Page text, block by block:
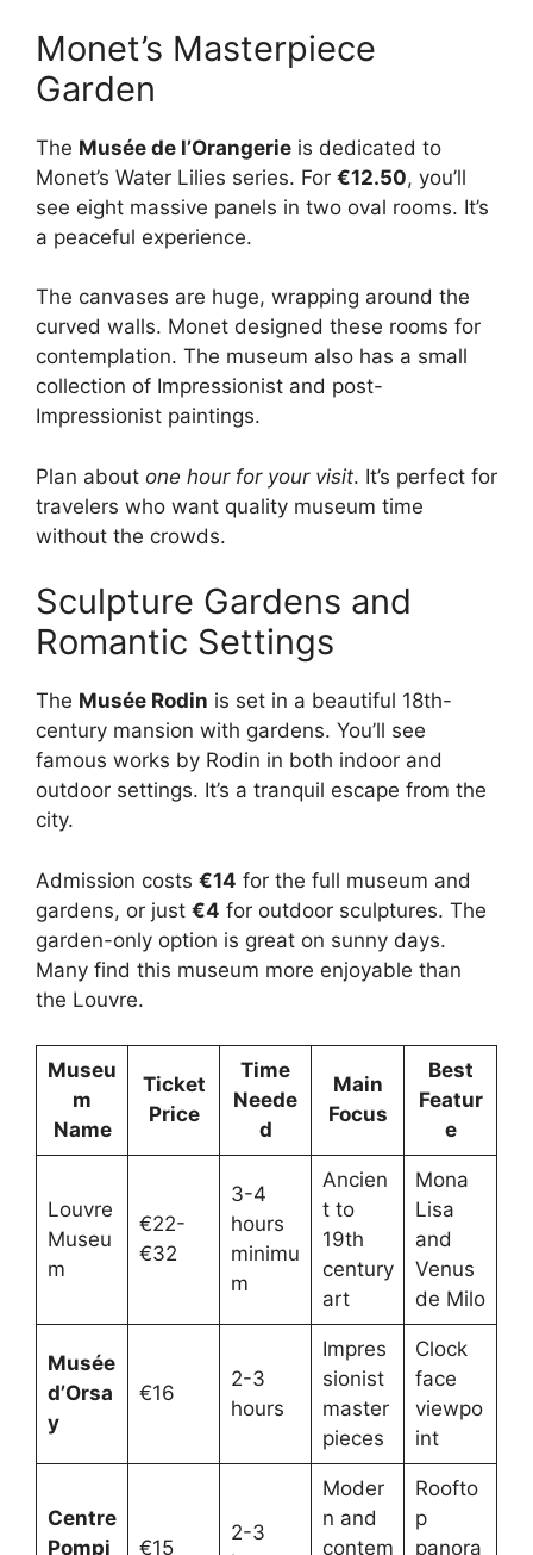
Monet’s Masterpiece
Garden
The Musée de l’Orangerie is dedicated to
Monet’s Water Lilies series. For €12.50, you’ll
see eight massive panels in two oval rooms. It’s
a peaceful experience.
The canvases are huge, wrapping around the
curved walls. Monet designed these rooms for
contemplation. The museum also has a small
collection of Impressionist and post-
Impressionist paintings.
Plan about one hour for your visit. It’s perfect for
travelers who want quality museum time
without the crowds.
Sculpture Gardens and
Romantic Settings
The Musée Rodin is set in a beautiful 18th-
century mansion with gardens. You’ll see
famous works by Rodin in both indoor and
outdoor settings. It’s a tranquil escape from the
city.
Admission costs €14 for the full museum and
gardens, or just €4 for outdoor sculptures. The
garden-only option is great on sunny days.
Many find this museum more enjoyable than
the Louvre.
Museu
m
Name
Ticket
Price
Time
Neede
d
Main
Focus
Best
Featur
e
Louvre
Museu
m
€22-
€32
3-4
hours
minimu
m
Ancien
t to
19th
century
art
Mona
Lisa
and
Venus
de Milo
Musée
d’Orsa
y
€16
2-3
hours
Impres
sionist
master
pieces
Clock
face
viewpo
int
Centre
Pompi
€15
2-3
Moder
n and
contem
Roofto
p
panora